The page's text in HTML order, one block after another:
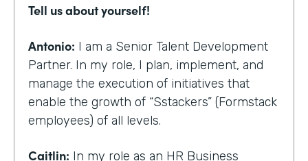
Tell us about yourself!
Antonio: I am a Senior Talent Development
Partner. In my role, I plan, implement, and
manage the execution of initiatives that
enable the growth of “Sstackers” (Formstack
employees) of all levels.
Caitlin: In my role as an HR Business